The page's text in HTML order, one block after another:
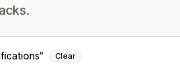
Clear